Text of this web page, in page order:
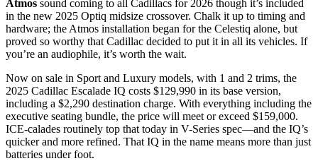
Atmos sound coming to all Cadillacs for 2026 though it’s included
in the new 2025 Optiq midsize crossover. Chalk it up to timing and
hardware; the Atmos installation began for the Celestiq alone, but
proved so worthy that Cadillac decided to put it in all its vehicles. If
you’re an audiophile, it’s worth the wait.
Now on sale in Sport and Luxury models, with 1 and 2 trims, the
2025 Cadillac Escalade IQ costs $129,990 in its base version,
including a $2,290 destination charge. With everything including the
executive seating bundle, the price will meet or exceed $159,000.
ICE-calades routinely top that today in V-Series spec—and the IQ’s
quicker and more refined. That IQ in the name means more than just
batteries under foot.